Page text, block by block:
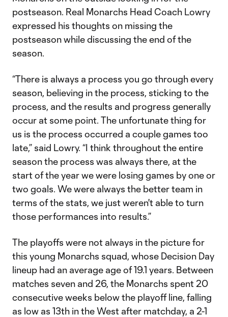
postseason. Real Monarchs Head Coach Lowry
expressed his thoughts on missing the
postseason while discussing the end of the
season.
“There is always a process you go through every
season, believing in the process, sticking to the
process, and the results and progress generally
occur at some point. The unfortunate thing for
us is the process occurred a couple games too
late,” said Lowry. “I think throughout the entire
season the process was always there, at the
start of the year we were losing games by one or
two goals. We were always the better team in
terms of the stats, we just weren't able to turn
those performances into results.”
The playoffs were not always in the picture for
this young Monarchs squad, whose Decision Day
lineup had an average age of 19.1 years. Between
matches seven and 26, the Monarchs spent 20
consecutive weeks below the playoff line, falling
as low as 13th in the West after matchday, a 2-1